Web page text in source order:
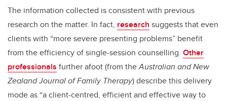
The information collected is consistent with previous
research on the matter. In fact, research suggests that even
clients with “more severe presenting problems” benefit
from the efficiency of single-session counselling. Other
professionals further afoot (from theAustralian and New
Zealand Journal of Family Therapy) describe this delivery
mode as “a client-centred, efficient and effective way to